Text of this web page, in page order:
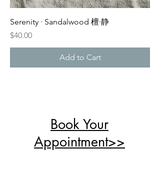
Serenity · Sandalwood 檀·静
Price
$40.00
Add to Cart
Book Your
Appointment>>